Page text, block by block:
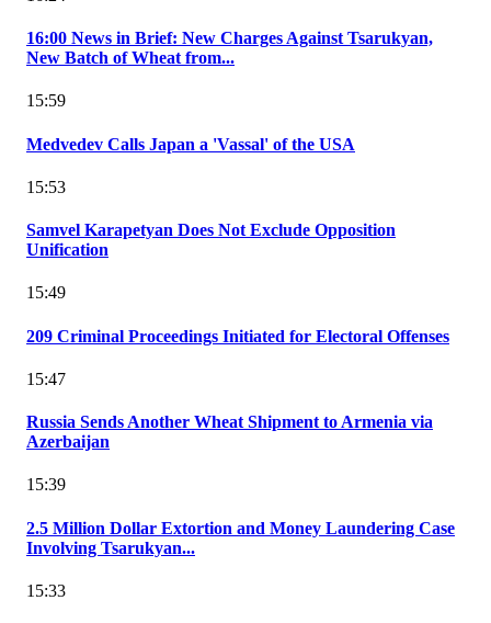
16:00 News in Brief: New Charges Against Tsarukyan,
New Batch of Wheat from...
15:59
Medvedev Calls Japan a 'Vassal' of the USA
15:53
Samvel Karapetyan Does Not Exclude Opposition
Unification
15:49
209 Criminal Proceedings Initiated for Electoral Offenses
15:47
Russia Sends Another Wheat Shipment to Armenia via
Azerbaijan
15:39
2.5 Million Dollar Extortion and Money Laundering Case
Involving Tsarukyan...
15:33